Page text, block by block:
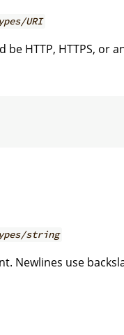
URI
HTTP, HTTPS, or
string
Newlines use